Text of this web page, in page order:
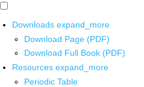
Downloads expand_more
Download Page (PDF)
Download Full Book (PDF)
Resources expand_more
Periodic Table